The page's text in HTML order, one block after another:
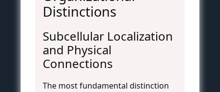
Distinctions
Subcellular Localization
and Physical
Connections
The most fundamental distinction